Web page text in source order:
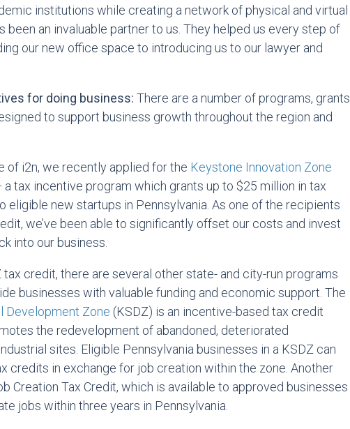
institutions while creating a network of physical and virtual
been an invaluable partner to us. They helped us every step of
our new office space to introducing us to our lawyer and
for doing business: There are a number of programs, grants
to support business growth throughout the region and
of i2n, we recently applied for the Keystone Innovation Zone
tax incentive program which grants up to $25 million in tax
eligible new startups in Pennsylvania. As one of the recipients
we’ve been able to significantly offset our costs and invest
into our business.
tax credit, there are several other state- and city-run programs
businesses with valuable funding and economic support. The
Development Zone (KSDZ) is an incentive-based tax credit
the redevelopment of abandoned, deteriorated
sites. Eligible Pennsylvania businesses in a KSDZ can
credits in exchange for job creation within the zone. Another
Creation Tax Credit, which is available to approved businesses
jobs within three years in Pennsylvania.